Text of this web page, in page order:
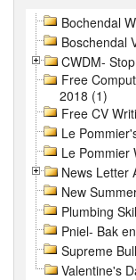
Bochendal
Boschendal
CWDM-
Free
2018 (1)
Free CV
Le
Le Pommier
News Letter
New
Plumbing
Pniel- Bak
Supreme
Valentine's